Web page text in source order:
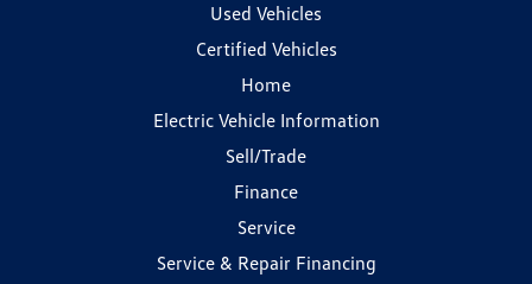
Used Vehicles
Certified Vehicles
Home
Electric Vehicle Information
Sell/Trade
Finance
Service
Service & Repair Financing